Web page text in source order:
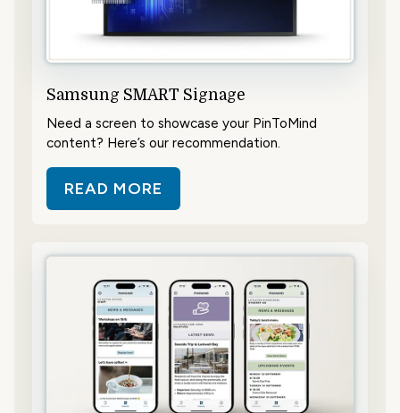
Samsung SMART Signage
Need a screen to showcase your PinToMind
content? Here’s our recommendation.
READ MORE
ABOUT SAMSUNG SMART